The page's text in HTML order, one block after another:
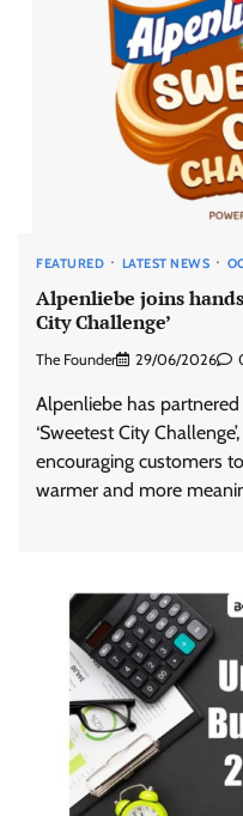
FEATURED LATEST NEWS
Alpenliebe joins
City Challenge’
The Founder 29/06/2026
Alpenliebe has
‘Sweetest City
encouraging customers
warmer and more